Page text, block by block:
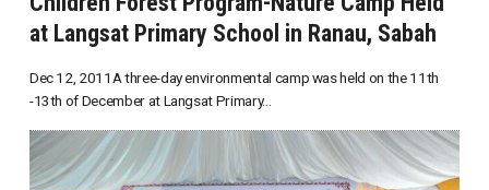
at Langsat Primary School in Ranau, Sabah
Dec 12, 2011A three-day environmental camp was held on the 11th
-13th of December at Langsat Primary...